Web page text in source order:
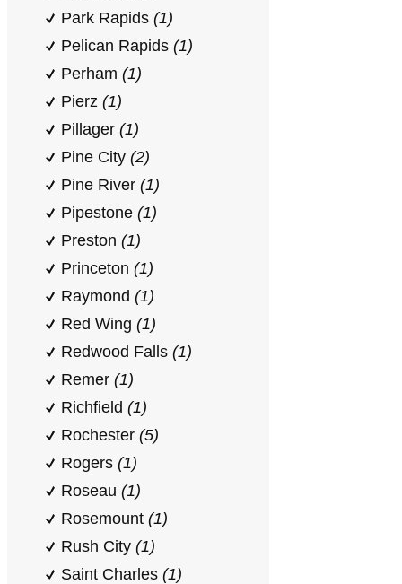
Park Rapids (1)
Pelican Rapids (1)
Perham (1)
Pierz (1)
Pillager (1)
Pine City (2)
Pine River (1)
Pipestone (1)
Preston (1)
Princeton (1)
Raymond (1)
Red Wing (1)
Redwood Falls (1)
Remer (1)
Richfield (1)
Rochester (5)
Rogers (1)
Roseau (1)
Rosemount (1)
Rush City (1)
Saint Charles (1)